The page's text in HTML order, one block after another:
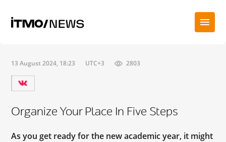
13 August 2024, 18:23 UTC+3 2803
Organize Your Place In Five Steps
As you get ready for the new academic year, it might